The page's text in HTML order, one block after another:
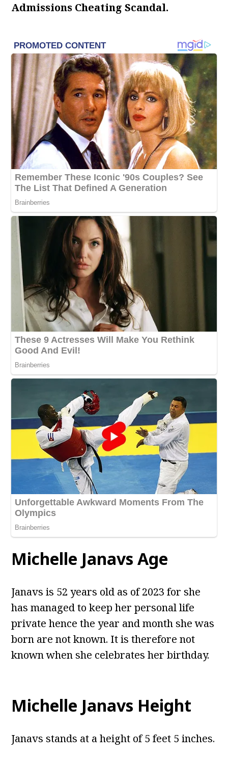
Admissions Cheating Scandal.
Michelle Janavs Age
Janavs is 52 years old as of 2023 for she
has managed to keep her personal life
private hence the year and month she was
born are not known. It is therefore not
known when she celebrates her birthday.
Michelle Janavs Height
Janavs stands at a height of 5 feet 5 inches.